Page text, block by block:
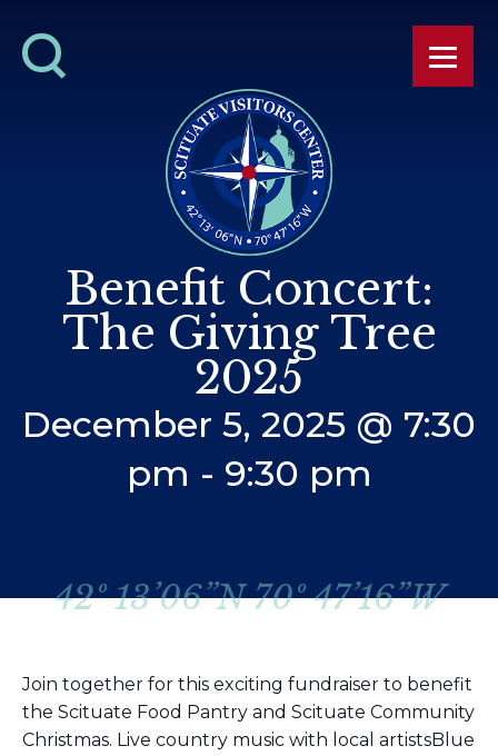
Benefit Concert:
The Giving Tree
2025
December 5, 2025 @ 7:30
pm - 9:30 pm
42º 13’06”N 70º 47’16”W
Join together for this exciting fundraiser to benefit
the Scituate Food Pantry and Scituate Community
Christmas. Live country music with local artistsBlue